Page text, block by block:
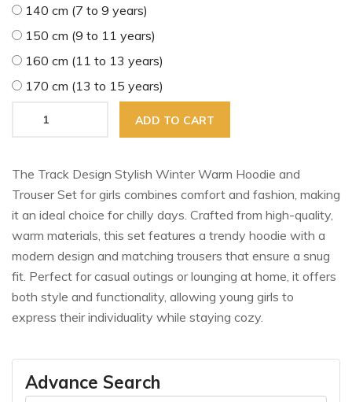
140 cm (7 to 9 years)
150 cm (9 to 11 years)
160 cm (11 to 13 years)
170 cm (13 to 15 years)
ADD TO CART
The Track Design Stylish Winter Warm Hoodie and
Trouser Set for girls combines comfort and fashion, making
it an ideal choice for chilly days. Crafted from high-quality,
warm materials, this set features a trendy hoodie with a
modern design and matching trousers that ensure a snug
fit. Perfect for casual outings or lounging at home, it offers
both style and functionality, allowing young girls to
express their individuality while staying cozy.
Advance Search